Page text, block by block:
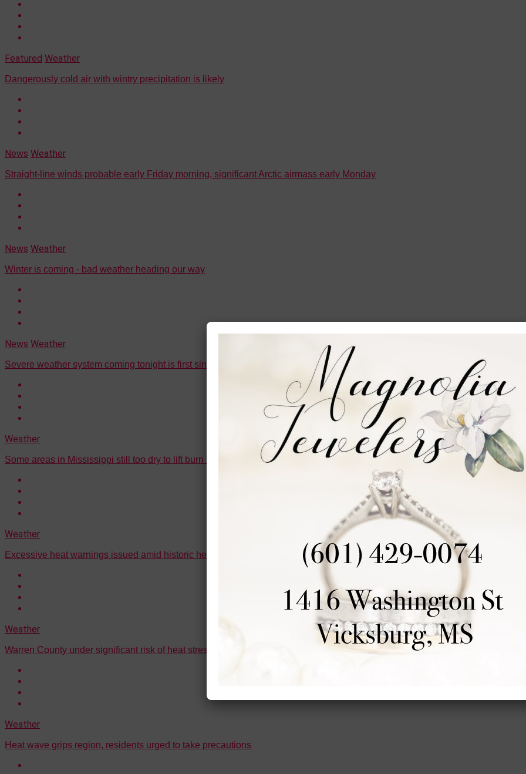
Featured Weather
Dangerously cold air with wintry precipitation is likely
News Weather
Straight-line winds probable early Friday morning, significant Arctic airmass early Monday
News Weather
Winter is coming - bad weather heading our way
News Weather
Severe weather system coming tonight is first since early summer
Weather
Some areas in Mississippi still too dry to lift burn ban, officials say
Weather
Excessive heat warnings issued amid historic heat wave
Weather
Warren County under significant risk of heat stress conditions
Weather
Heat wave grips region, residents urged to take precautions